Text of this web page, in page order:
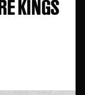
KINGS